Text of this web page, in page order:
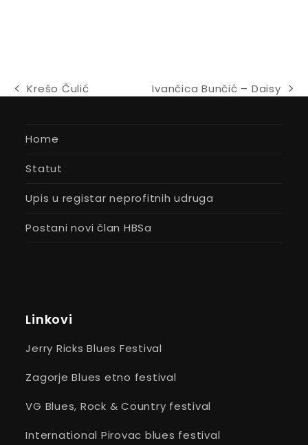
previous
Krešo Čulić
next
Ivančica Bunčić – Daisy
Home
Statut
Upis u registar neprofitnih udruga
Postani novi član HBSa
Linkovi
Jerry Ricks Blues Festival
Zagorje Blues etno festival
VG Blues, Rock & Country festival
International Pirovac blues festival